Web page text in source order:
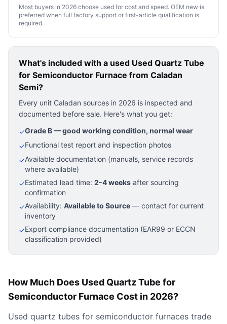
Most buyers in 2026 choose used for cost and speed. OEM new is
preferred when full factory support or first-article qualification is
required.
What's included with a used Used Quartz Tube
for Semiconductor Furnace from Caladan
Semi?
Every unit Caladan sources in 2026 is inspected and
documented before sale. Here's what you get:
✓Grade B — good working condition, normal wear
✓Functional test report and inspection photos
✓Available documentation (manuals, service records
where available)
✓Estimated lead time: 2-4 weeks after sourcing
confirmation
✓Availability: Available to Source — contact for current
inventory
✓Export compliance documentation (EAR99 or ECCN
classification provided)
How Much Does Used Quartz Tube for
Semiconductor Furnace Cost in 2026?
Used quartz tubes for semiconductor furnaces trade